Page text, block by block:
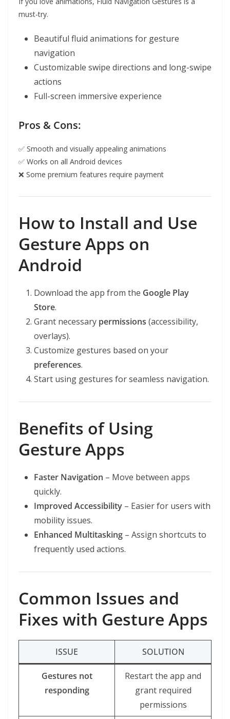
must-try.
Beautiful fluid animations for gesture
navigation
Customizable swipe directions and long-swipe
actions
Full-screen immersive experience
Pros & Cons:
✅ Smooth and visually appealing animations
✅ Works on all Android devices
❌ Some premium features require payment
How to Install and Use
Gesture Apps on
Android
Download the app from the Google Play
Store.
Grant necessary permissions (accessibility,
overlays).
Customize gestures based on your
preferences.
Start using gestures for seamless navigation.
Benefits of Using
Gesture Apps
Faster Navigation – Move between apps
quickly.
Improved Accessibility – Easier for users with
mobility issues.
Enhanced Multitasking – Assign shortcuts to
frequently used actions.
Common Issues and
Fixes with Gesture Apps
ISSUE SOLUTION
Gestures not
responding
Restart the app and
grant required
permissions